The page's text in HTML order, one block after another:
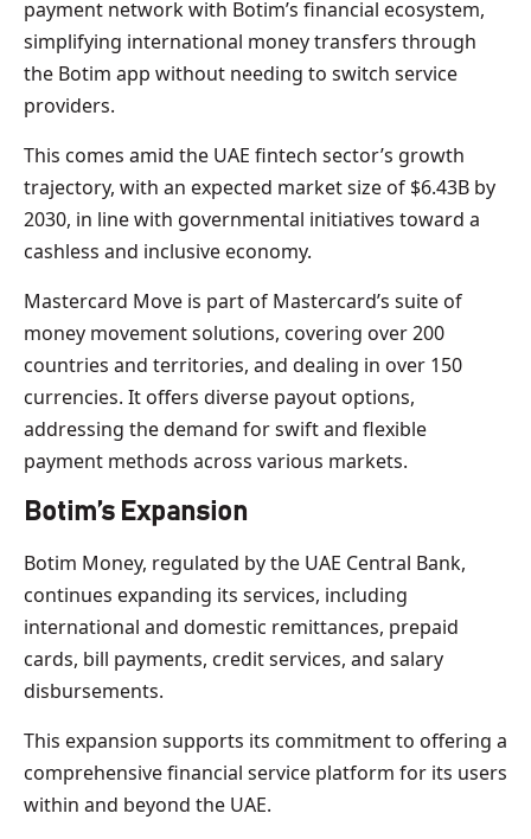
payment network with Botim’s financial ecosystem,
simplifying international money transfers through
the Botim app without needing to switch service
providers.
This comes amid the UAE fintech sector’s growth
trajectory, with an expected market size of $6.43B by
2030, in line with governmental initiatives toward a
cashless and inclusive economy.
Mastercard Move is part of Mastercard’s suite of
money movement solutions, covering over 200
countries and territories, and dealing in over 150
currencies. It offers diverse payout options,
addressing the demand for swift and flexible
payment methods across various markets.
Botim’s Expansion
Botim Money, regulated by the UAE Central Bank,
continues expanding its services, including
international and domestic remittances, prepaid
cards, bill payments, credit services, and salary
disbursements.
This expansion supports its commitment to offering a
comprehensive financial service platform for its users
within and beyond the UAE.